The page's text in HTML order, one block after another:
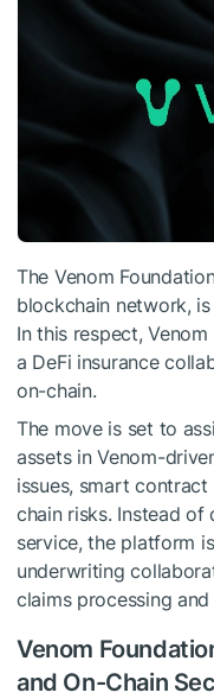
The Venom
blockchain network,
In this respect,
a DeFi insurance
on-chain.
The move is set to
assets in Venom-
issues, smart
chain risks. Instead of
service, the platform
underwriting
claims processing
Venom
and On-Chain